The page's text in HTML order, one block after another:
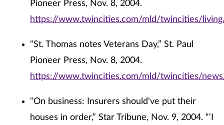
Pioneer Press, Nov. 8, 2004.
https://www.twincities.com/mld/twincities/
“St. Thomas notes Veterans Day,” St. Paul
Pioneer Press, Nov. 8, 2004.
https://www.twincities.com/mld/twincities/
“On business: Insurers should've put their
houses in order,” Star Tribune, Nov. 9, 2004. “‘I